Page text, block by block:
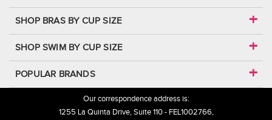
SHOP BRAS BY CUP SIZE
SHOP SWIM BY CUP SIZE
POPULAR BRANDS
Our correspondence address is:
1255 La Quinta Drive, Suite 110 - FEL1002766,